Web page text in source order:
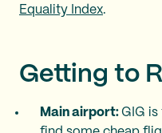
Equality Index.
Getting to
Main airport: GIG is